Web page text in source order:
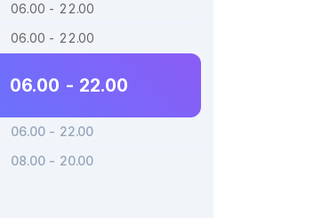
06.00 - 22.00
06.00 - 22.00
06.00 - 22.00
06.00 - 22.00
08.00 - 20.00